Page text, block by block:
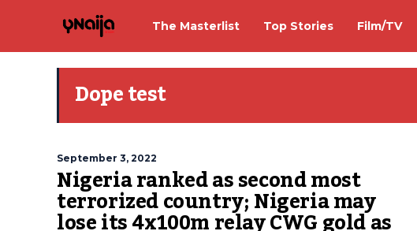
The Masterlist Top Stories Film/TV
Dope test
September 3, 2022
Nigeria ranked as second most
terrorized country; Nigeria may
lose its 4x100m relay CWG gold as